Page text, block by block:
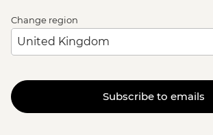
Change region
Subscribe to emails